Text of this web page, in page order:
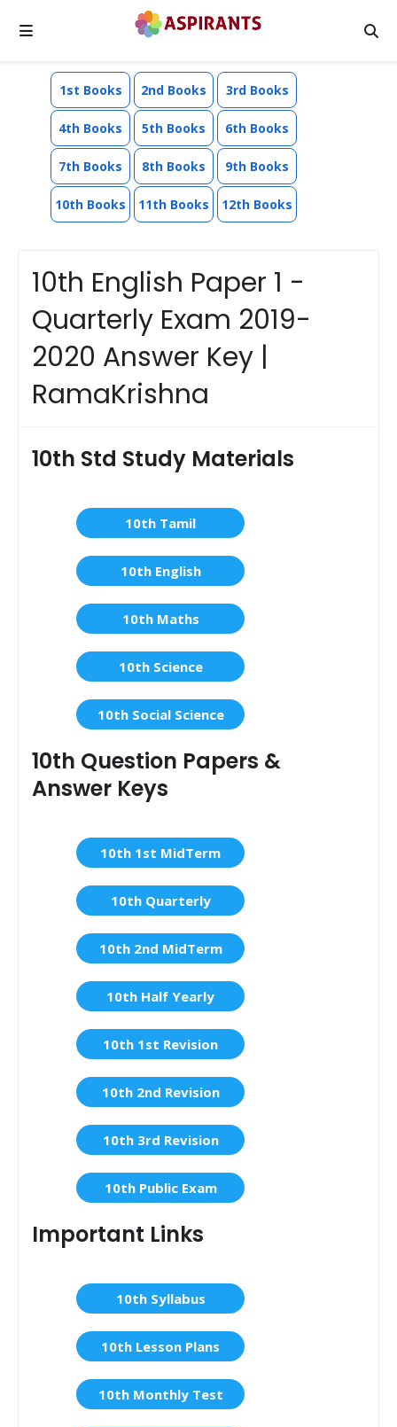
1st Books 2nd Books 3rd Books
4th Books 5th Books 6th Books
7th Books 8th Books 9th Books
10th Books 11th Books 12th Books
10th English Paper 1 -
Quarterly Exam 2019-
2020 Answer Key |
RamaKrishna
10th Std Study Materials
10th Tamil
10th English
10th Maths
10th Science
10th Social Science
10th Question Papers &
Answer Keys
10th 1st MidTerm
10th Quarterly
10th 2nd MidTerm
10th Half Yearly
10th 1st Revision
10th 2nd Revision
10th 3rd Revision
10th Public Exam
Important Links
10th Syllabus
10th Lesson Plans
10th Monthly Test